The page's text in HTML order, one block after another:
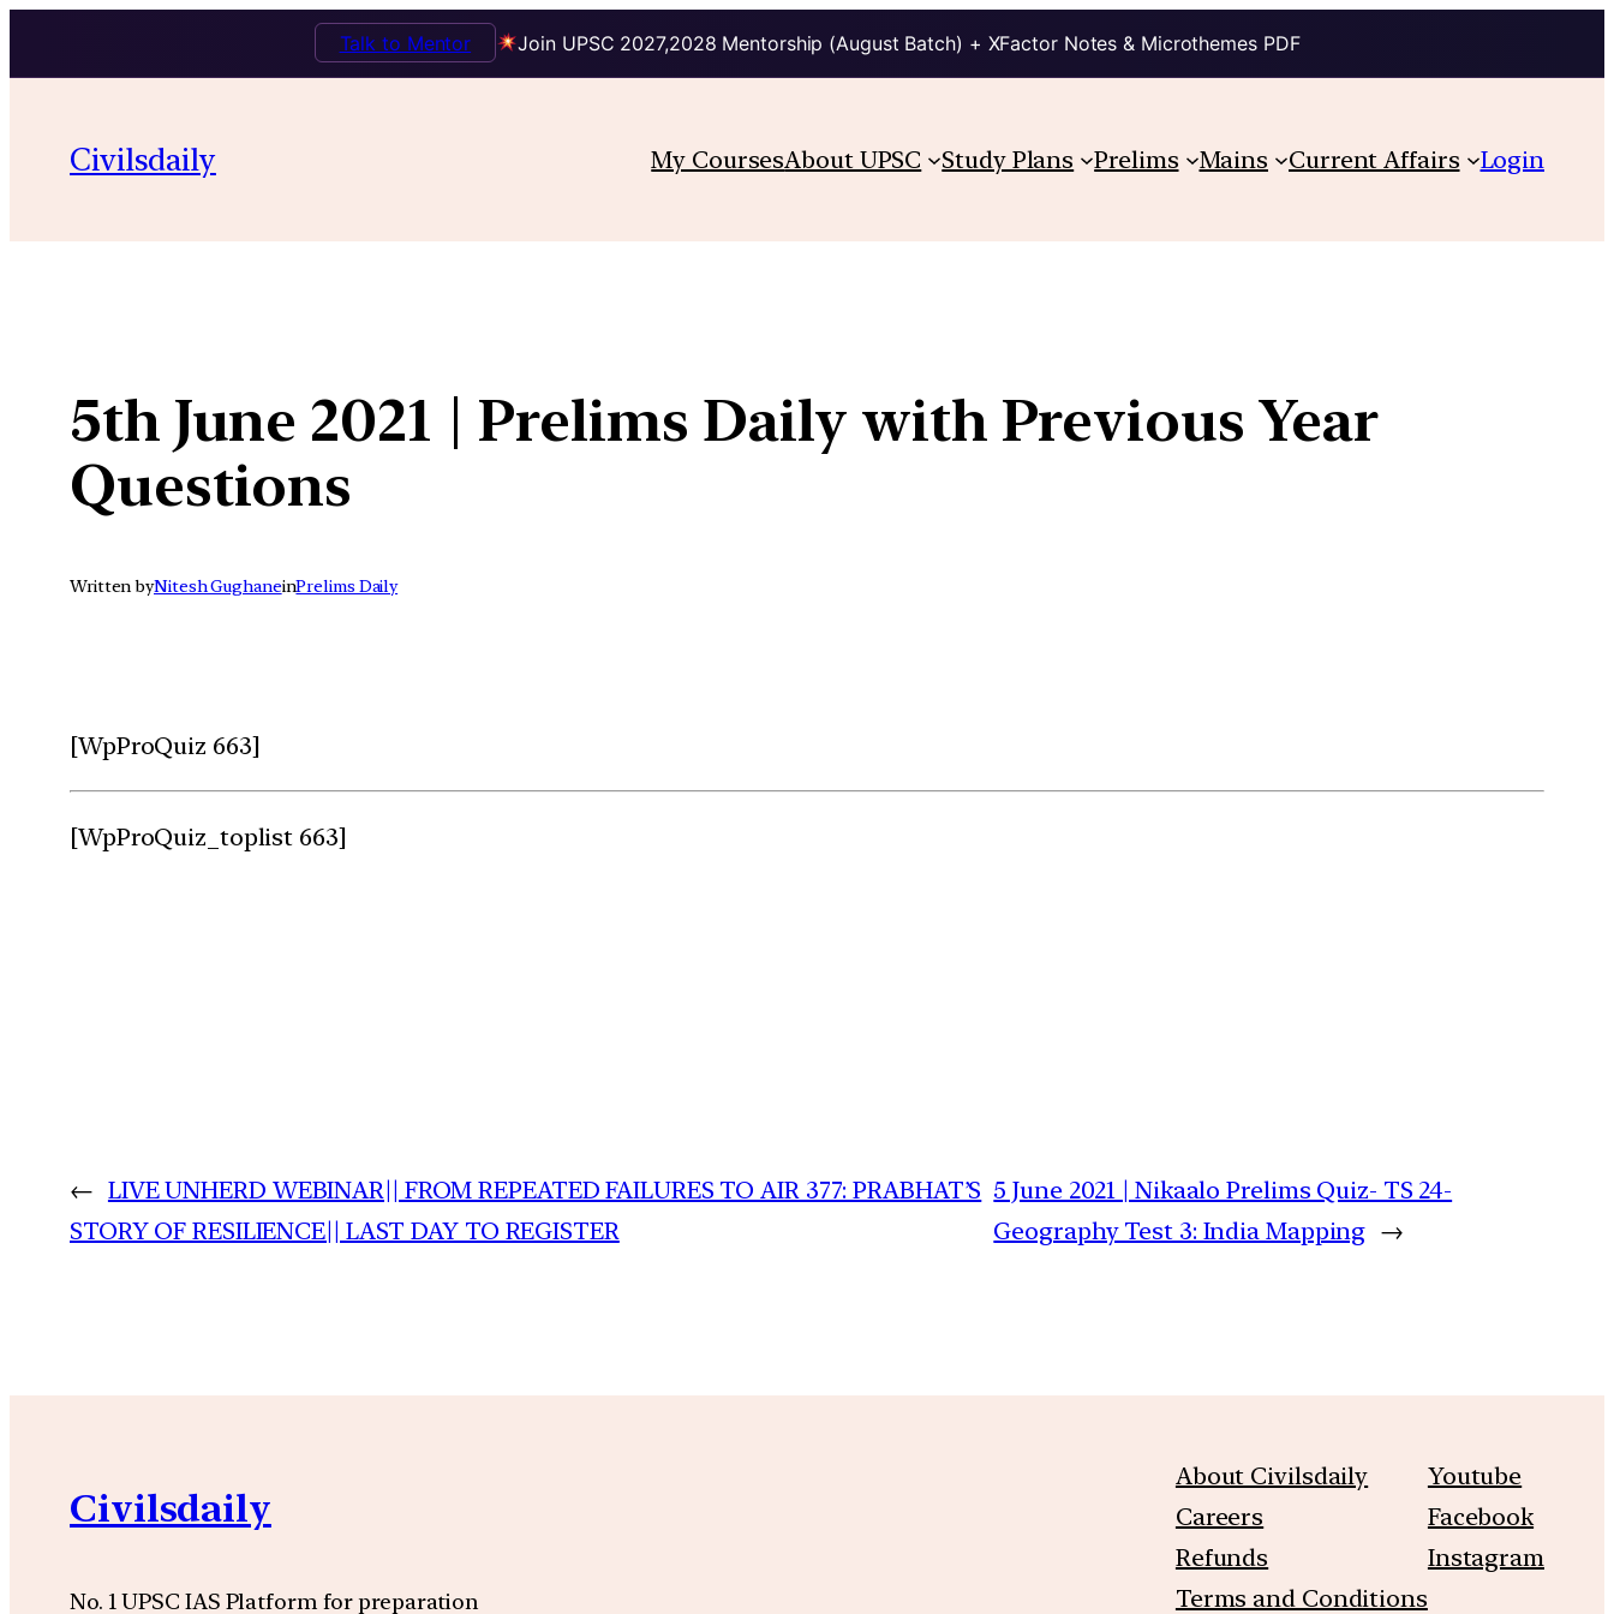
Join UPSC 2027,2028 Mentorship (August Batch) + XFactor Notes & Microthemes PDF
Talk to Mentor
content
Civilsdaily My CoursesAbout UPSC Study Plans Prelims Mains Current Affairs Login
5th June 2021 | Prelims Daily with Previous Year
Questions
Written byNitesh GughaneinPrelims Daily
[WpProQuiz 663]
[WpProQuiz_toplist 663]
← LIVE UNHERD WEBINAR|| FROM REPEATED FAILURES TO AIR 377: PRABHAT’S
STORY OF RESILIENCE|| LAST DAY TO REGISTER
5 June 2021 | Nikaalo Prelims Quiz- TS 24-
Geography Test 3: India Mapping →
Civilsdaily
No. 1 UPSC IAS Platform for preparation
About Civilsdaily
Careers
Refunds
Terms and Conditions
Youtube
Facebook
Instagram